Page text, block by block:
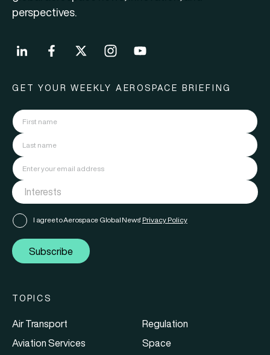
perspectives.
GET YOUR WEEKLY AEROSPACE BRIEFING
I agree to Aerospace Global News' Privacy Policy
Subscribe
TOPICS
Air Transport
Aviation Services
Regulation
Space